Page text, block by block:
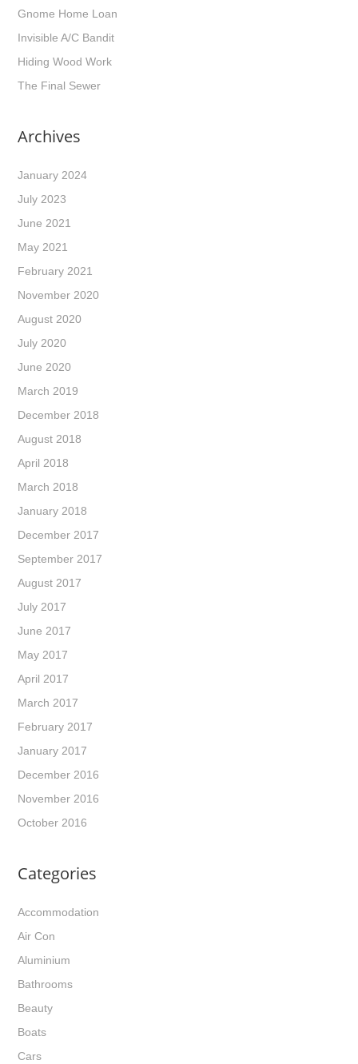
Gnome Home Loan
Invisible A/C Bandit
Hiding Wood Work
The Final Sewer
Archives
January 2024
July 2023
June 2021
May 2021
February 2021
November 2020
August 2020
July 2020
June 2020
March 2019
December 2018
August 2018
April 2018
March 2018
January 2018
December 2017
September 2017
August 2017
July 2017
June 2017
May 2017
April 2017
March 2017
February 2017
January 2017
December 2016
November 2016
October 2016
Categories
Accommodation
Air Con
Aluminium
Bathrooms
Beauty
Boats
Cars